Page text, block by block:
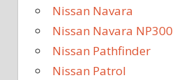
Nissan Navara
Nissan Navara NP300
Nissan Pathfinder
Nissan Patrol